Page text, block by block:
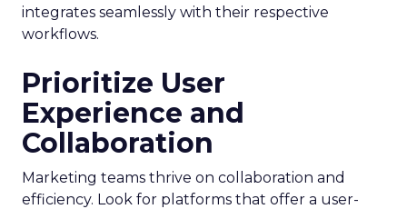
integrates seamlessly with their respective
workflows.
Prioritize User
Experience and
Collaboration
Marketing teams thrive on collaboration and
efficiency. Look for platforms that offer a user-